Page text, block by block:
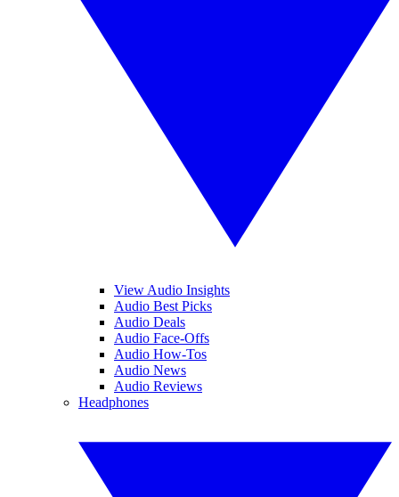
View Audio Insights
Audio Best Picks
Audio Deals
Audio Face-Offs
Audio How-Tos
Audio News
Audio Reviews
Headphones